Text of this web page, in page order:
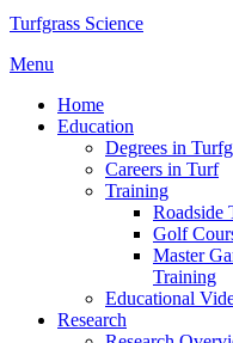
Turfgrass Science
Menu
Home
Education
Degrees in
Careers in Turf
Training
Roadside
Golf
Master
Training
Educational
Research